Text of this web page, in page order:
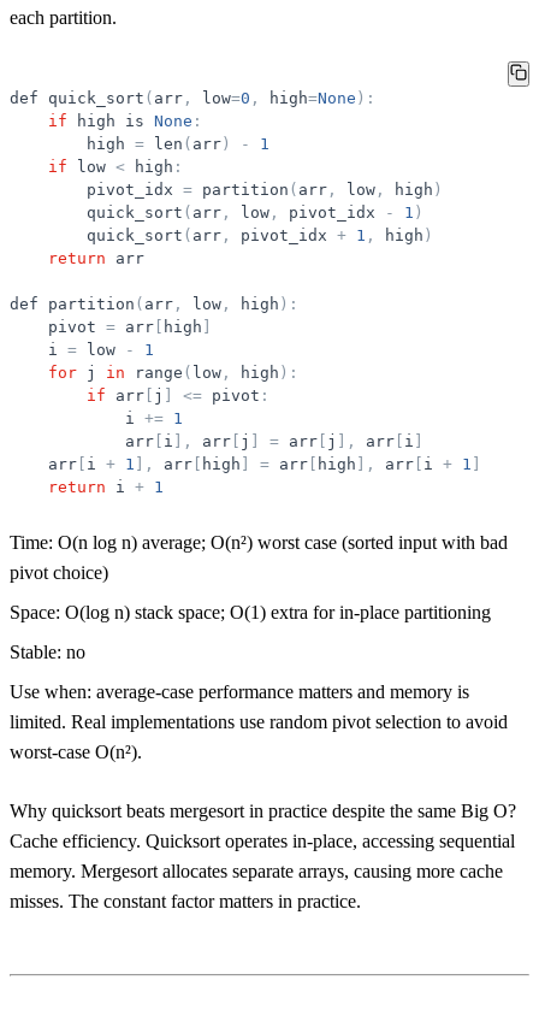
each partition.
def quick_sort ( arr , low=0 , high=None ) :
if
high is None :
high = len ( arr ) -
1
if
low < high :
pivot_idx = partition ( arr , low , high )
quick_sort ( arr , low , pivot_idx - 1 )
quick_sort ( arr , pivot_idx + 1 , high )
return
arr
def partition ( arr , low , high ) :
pivot = arr high
i
= low -
1
for j in range ( low , high ) :
if
arr j <= pivot :
i
+= 1
arr i , arr j = arr j , arr i
arr i + 1 , arr high = arr high , arr i + 1
return
i + 1
Time: O(n log n) average; O(n²) worst case (sorted input with bad
pivot choice)
Space: O(log n) stack space; O(1) extra for in-place partitioning
Stable: no
Use when: average-case performance matters and memory is
limited. Real implementations use random pivot selection to avoid
worst-case O(n²).
Why quicksort beats mergesort in practice despite the same Big O?
Cache efficiency. Quicksort operates in-place, accessing sequential
memory. Mergesort allocates separate arrays, causing more cache
misses. The constant factor matters in practice.